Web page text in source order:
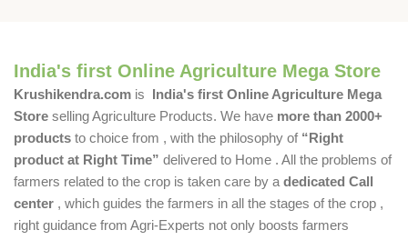
India's first Online Agriculture Mega Store
Krushikendra.com is India's first Online Agriculture Mega
Store selling Agriculture Products. We have more than 2000+
products to choice from , with the philosophy of “Right
product at Right Time” delivered to Home . All the problems of
farmers related to the crop is taken care by a dedicated Call
center , which guides the farmers in all the stages of the crop ,
right guidance from Agri-Experts not only boosts farmers